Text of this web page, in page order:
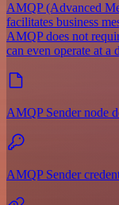
AMQP (Advanced
facilitates business
AMQP does not
can even operate at a
AMQP Sender node
AMQP Sender